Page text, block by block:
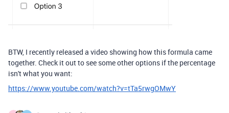
BTW, I recently released a video showing how this formula came
together. Check it out to see some other options if the percentage
isn't what you want:
https://www.youtube.com/watch?v=tTa5rwgOMwY